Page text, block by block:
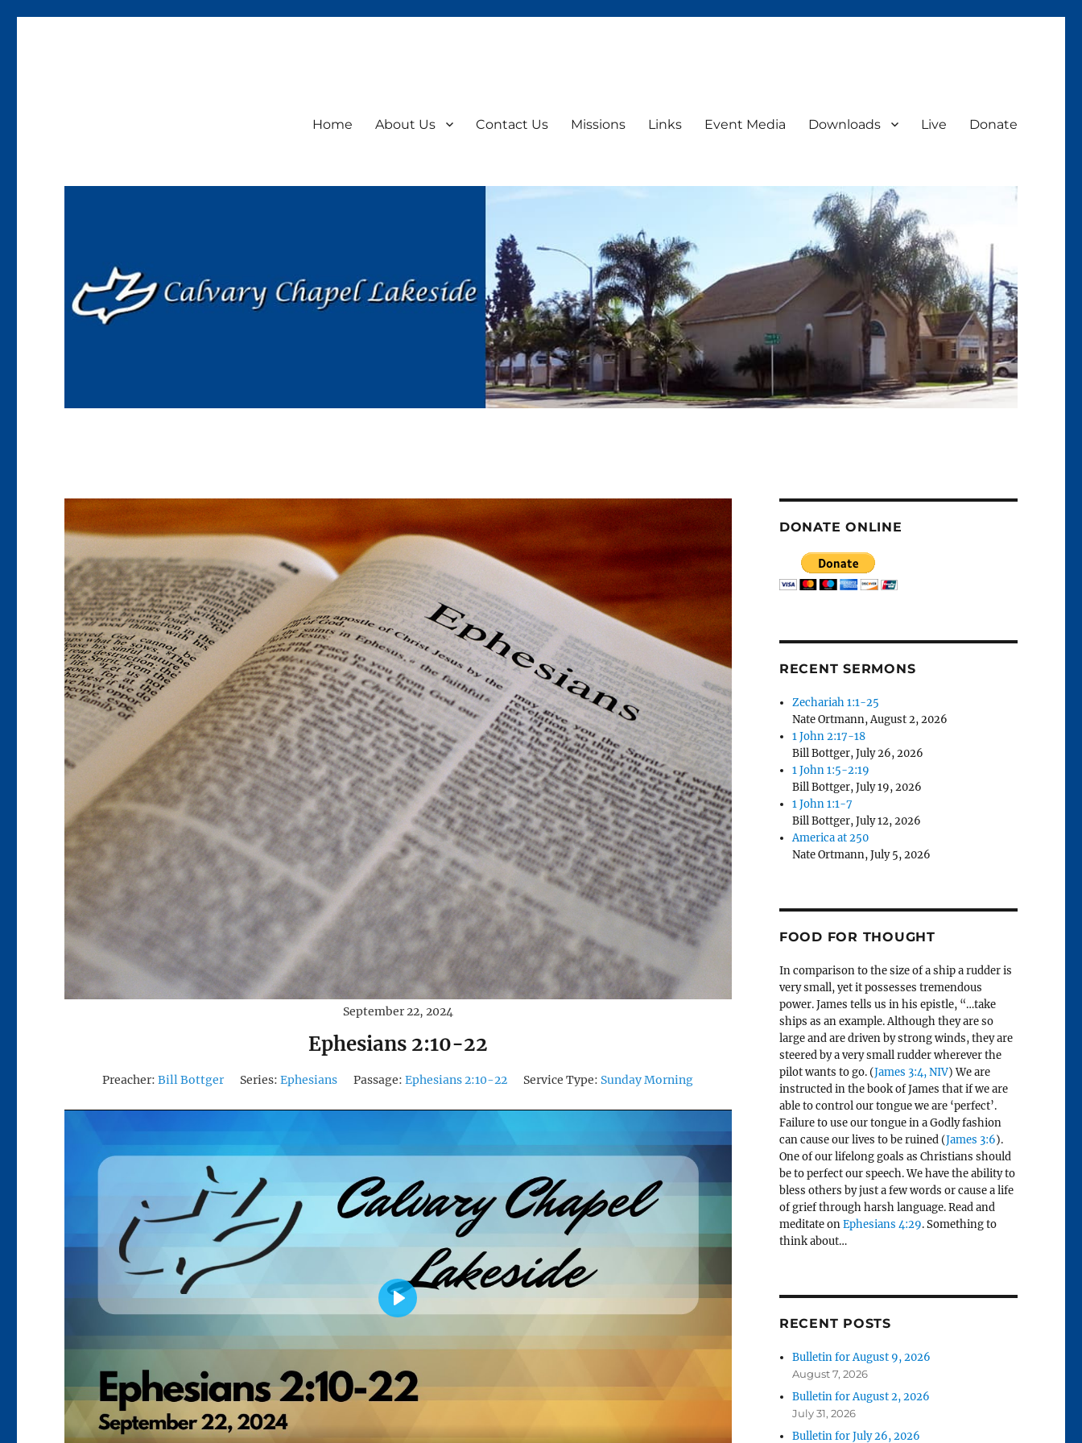
Home About Us Contact Us Missions Links Event Media Downloads Live Donate
September 22, 2024
Ephesians 2:10-22
Preacher: Bill Bottger Series: Ephesians Passage: Ephesians 2:10-22 Service Type: Sunday Morning
P
L
Y
DONATE ONLINE
RECENT SERMONS
Zechariah 1:1-25
Nate Ortmann,August 2, 2026
1 John 2:17-18
Bill Bottger,July 26, 2026
1 John 1:5-2:19
Bill Bottger,July 19, 2026
1 John 1:1-7
Bill Bottger,July 12, 2026
America at 250
Nate Ortmann,July 5, 2026
FOOD FOR THOUGHT
In comparison to the size of a ship a rudder is
very small, yet it possesses tremendous
power. James tells us in his epistle, “…take
ships as an example. Although they are so
large and are driven by strong winds, they are
steered by a very small rudder wherever the
pilot wants to go. (James 3:4, NIV) We are
instructed in the book of James that if we are
able to control our tongue we are ‘perfect’.
Failure to use our tongue in a Godly fashion
can cause our lives to be ruined (James 3:6).
One of our lifelong goals as Christians should
be to perfect our speech. We have the ability to
bless others by just a few words or cause a life
of grief through harsh language. Read and
meditate onEphesians 4:29. Something to
think about…
RECENT POSTS
Bulletin for August 9, 2026
August 7, 2026
Bulletin for August 2, 2026
July 31, 2026
Bulletin for July 26, 2026